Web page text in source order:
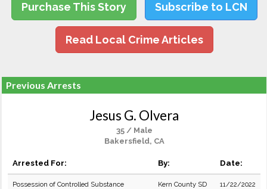
Purchase This Story Subscribe to LCN
Read Local Crime Articles
Previous Arrests
Jesus G. Olvera
35 / Male
Bakersfield, CA
Arrested For: By: Date:
Possession of Controlled Substance
Kern County SD 11/22/2022